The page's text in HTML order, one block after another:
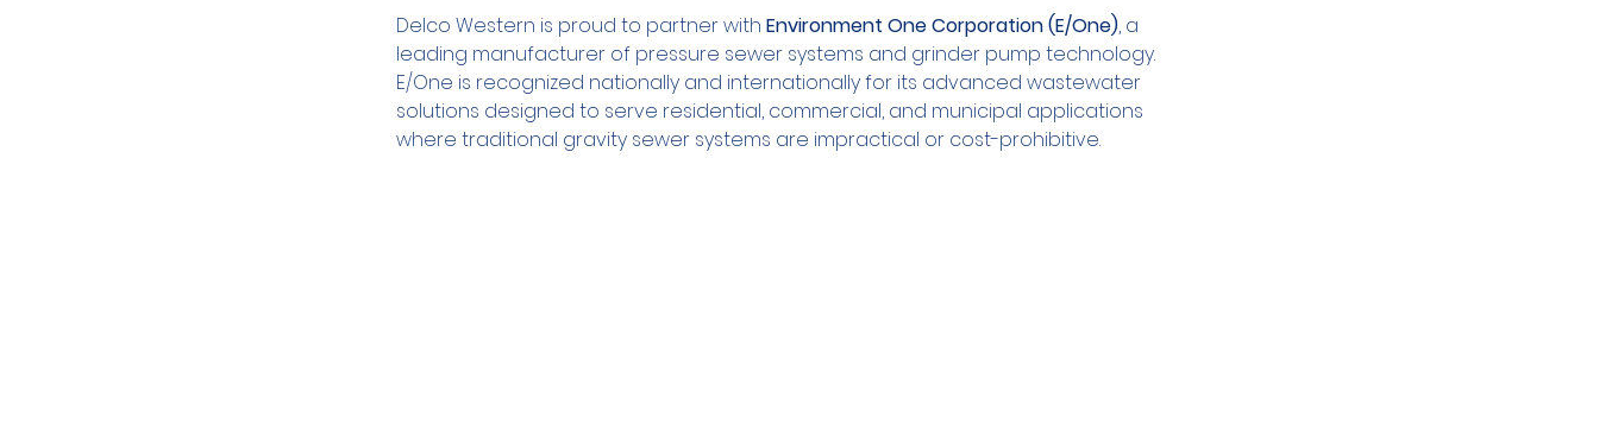
Delco Western is proud to partner with Environment One Corporation (E/One), a
leading manufacturer of pressure sewer systems and grinder pump technology.
E/One is recognized nationally and internationally for its advanced wastewater
solutions designed to serve residential, commercial, and municipal applications
where traditional gravity sewer systems are impractical or cost-prohibitive.